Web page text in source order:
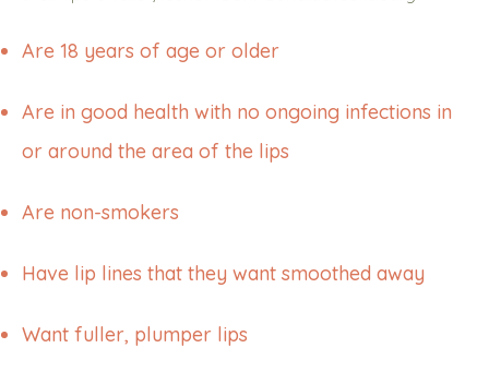
Are 18 years of age or older
Are in good health with no ongoing infections in
or around the area of the lips
Are non-smokers
Have lip lines that they want smoothed away
Want fuller, plumper lips